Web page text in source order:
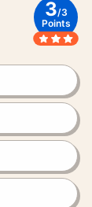
3/3
Points